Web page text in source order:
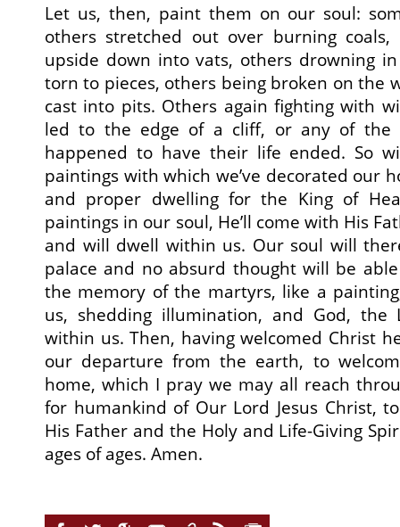
Let us, then, paint them on our soul:
others stretched out over burning coals,
upside down into vats, others drowning
torn to pieces, others being broken on the
cast into pits. Others again fighting with
led to the edge of a cliff, or any of the
happened to have their life ended. So
paintings with which we’ve decorated our
and proper dwelling for the King of
paintings in our soul, He’ll come with His
and will dwell within us. Our soul will
palace and no absurd thought will be
the memory of the martyrs, like a
us, shedding illumination, and God,
within us. Then, having welcomed Christ
our departure from the earth, to
home, which I pray we may all reach
for humankind of Our Lord Jesus Christ,
His Father and the Holy and Life-Giving
ages of ages. Amen.